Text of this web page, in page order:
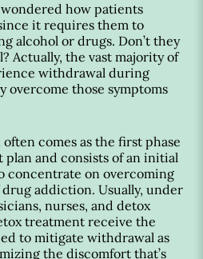
how patients
it requires them to
alcohol or drugs. Don’t they
Actually, the vast majority of
withdrawal during
overcome those symptoms
comes as the first phase
plan and consists of an initial
on overcoming
addiction. Usually, under
nurses, and detox
treatment receive the
to mitigate withdrawal as
the discomfort that’s